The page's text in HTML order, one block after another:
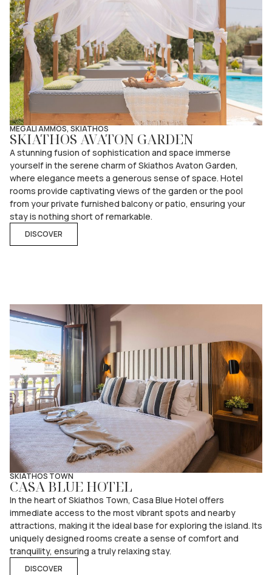
MEGALI AMMOS, SKIATHOS
SKIATHOS AVATON GARDEN
A stunning fusion of sophistication and space immerse
yourself in the serene charm of Skiathos Avaton Garden,
where elegance meets a generous sense of space. Hotel
rooms provide captivating views of the garden or the pool
from your private furnished balcony or patio, ensuring your
stay is nothing short of remarkable.
DISCOVER
SKIATHOS TOWN
CASA BLUE HOTEL
In the heart of Skiathos Town, Casa Blue Hotel offers
immediate access to the most vibrant spots and nearby
attractions, making it the ideal base for exploring the island. Its
uniquely designed rooms create a sense of comfort and
tranquility, ensuring a truly relaxing stay.
DISCOVER